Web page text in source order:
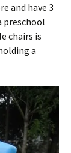
and have 3
preschool
chairs is
a